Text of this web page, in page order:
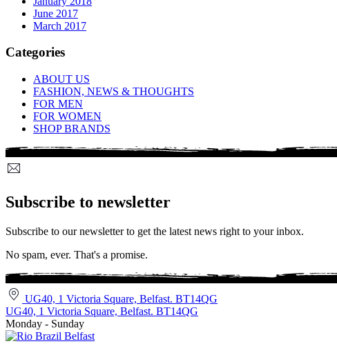
June 2017
March 2017
Categories
ABOUT US
FASHION, NEWS & THOUGHTS
FOR MEN
FOR WOMEN
SHOP BRANDS
Subscribe to newsletter
Subscribe to our newsletter to get the latest news right to your inbox.
No spam, ever. That's a promise.
UG40, 1 Victoria Square, Belfast. BT14QG
UG40, 1 Victoria Square, Belfast. BT14QG
Monday - Sunday